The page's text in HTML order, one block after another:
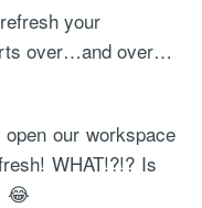
your
over…and over…
our workspace
WHAT!?!? Is
😂